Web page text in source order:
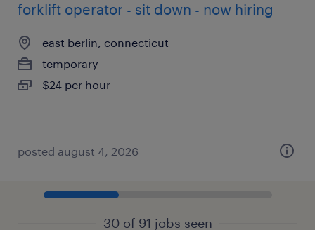
forklift operator - sit down - now hiring
east berlin, connecticut
temporary
$24 per hour
posted august 4, 2026
30 of 91 jobs seen